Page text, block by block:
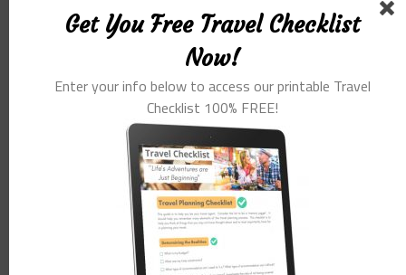
Chat Format Post
Get You Free Travel Checklist
Now!
Enter your info below to access our printable Travel
Checklist 100% FREE!